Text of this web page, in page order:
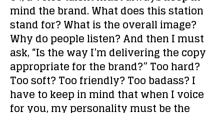
mind the brand. What does this station
stand for? What is the overall image?
Why do people listen? And then I must
ask, “Is the way I’m delivering the copy
appropriate for the brand?” Too hard?
Too soft? Too friendly? Too badass? I
have to keep in mind that when I voice
for you, my personality must be the